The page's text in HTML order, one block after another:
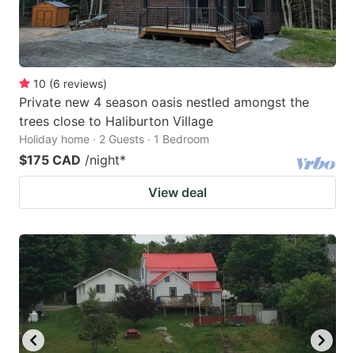
10 (6 reviews)
Private new 4 season oasis nestled amongst the
trees close to Haliburton Village
Holiday home · 2 Guests · 1 Bedroom
$175 CAD /night*
View deal